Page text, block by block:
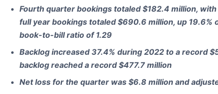
Fourth quarter bookings totaled $182.4 million,
full year bookings totaled $690.6 million, up 19.6%
book-to-bill ratio of 1.29
Backlog increased 37.4% during 2022 to a record
backlog reached a record $477.7 million
Net loss for the quarter was $6.8 million and